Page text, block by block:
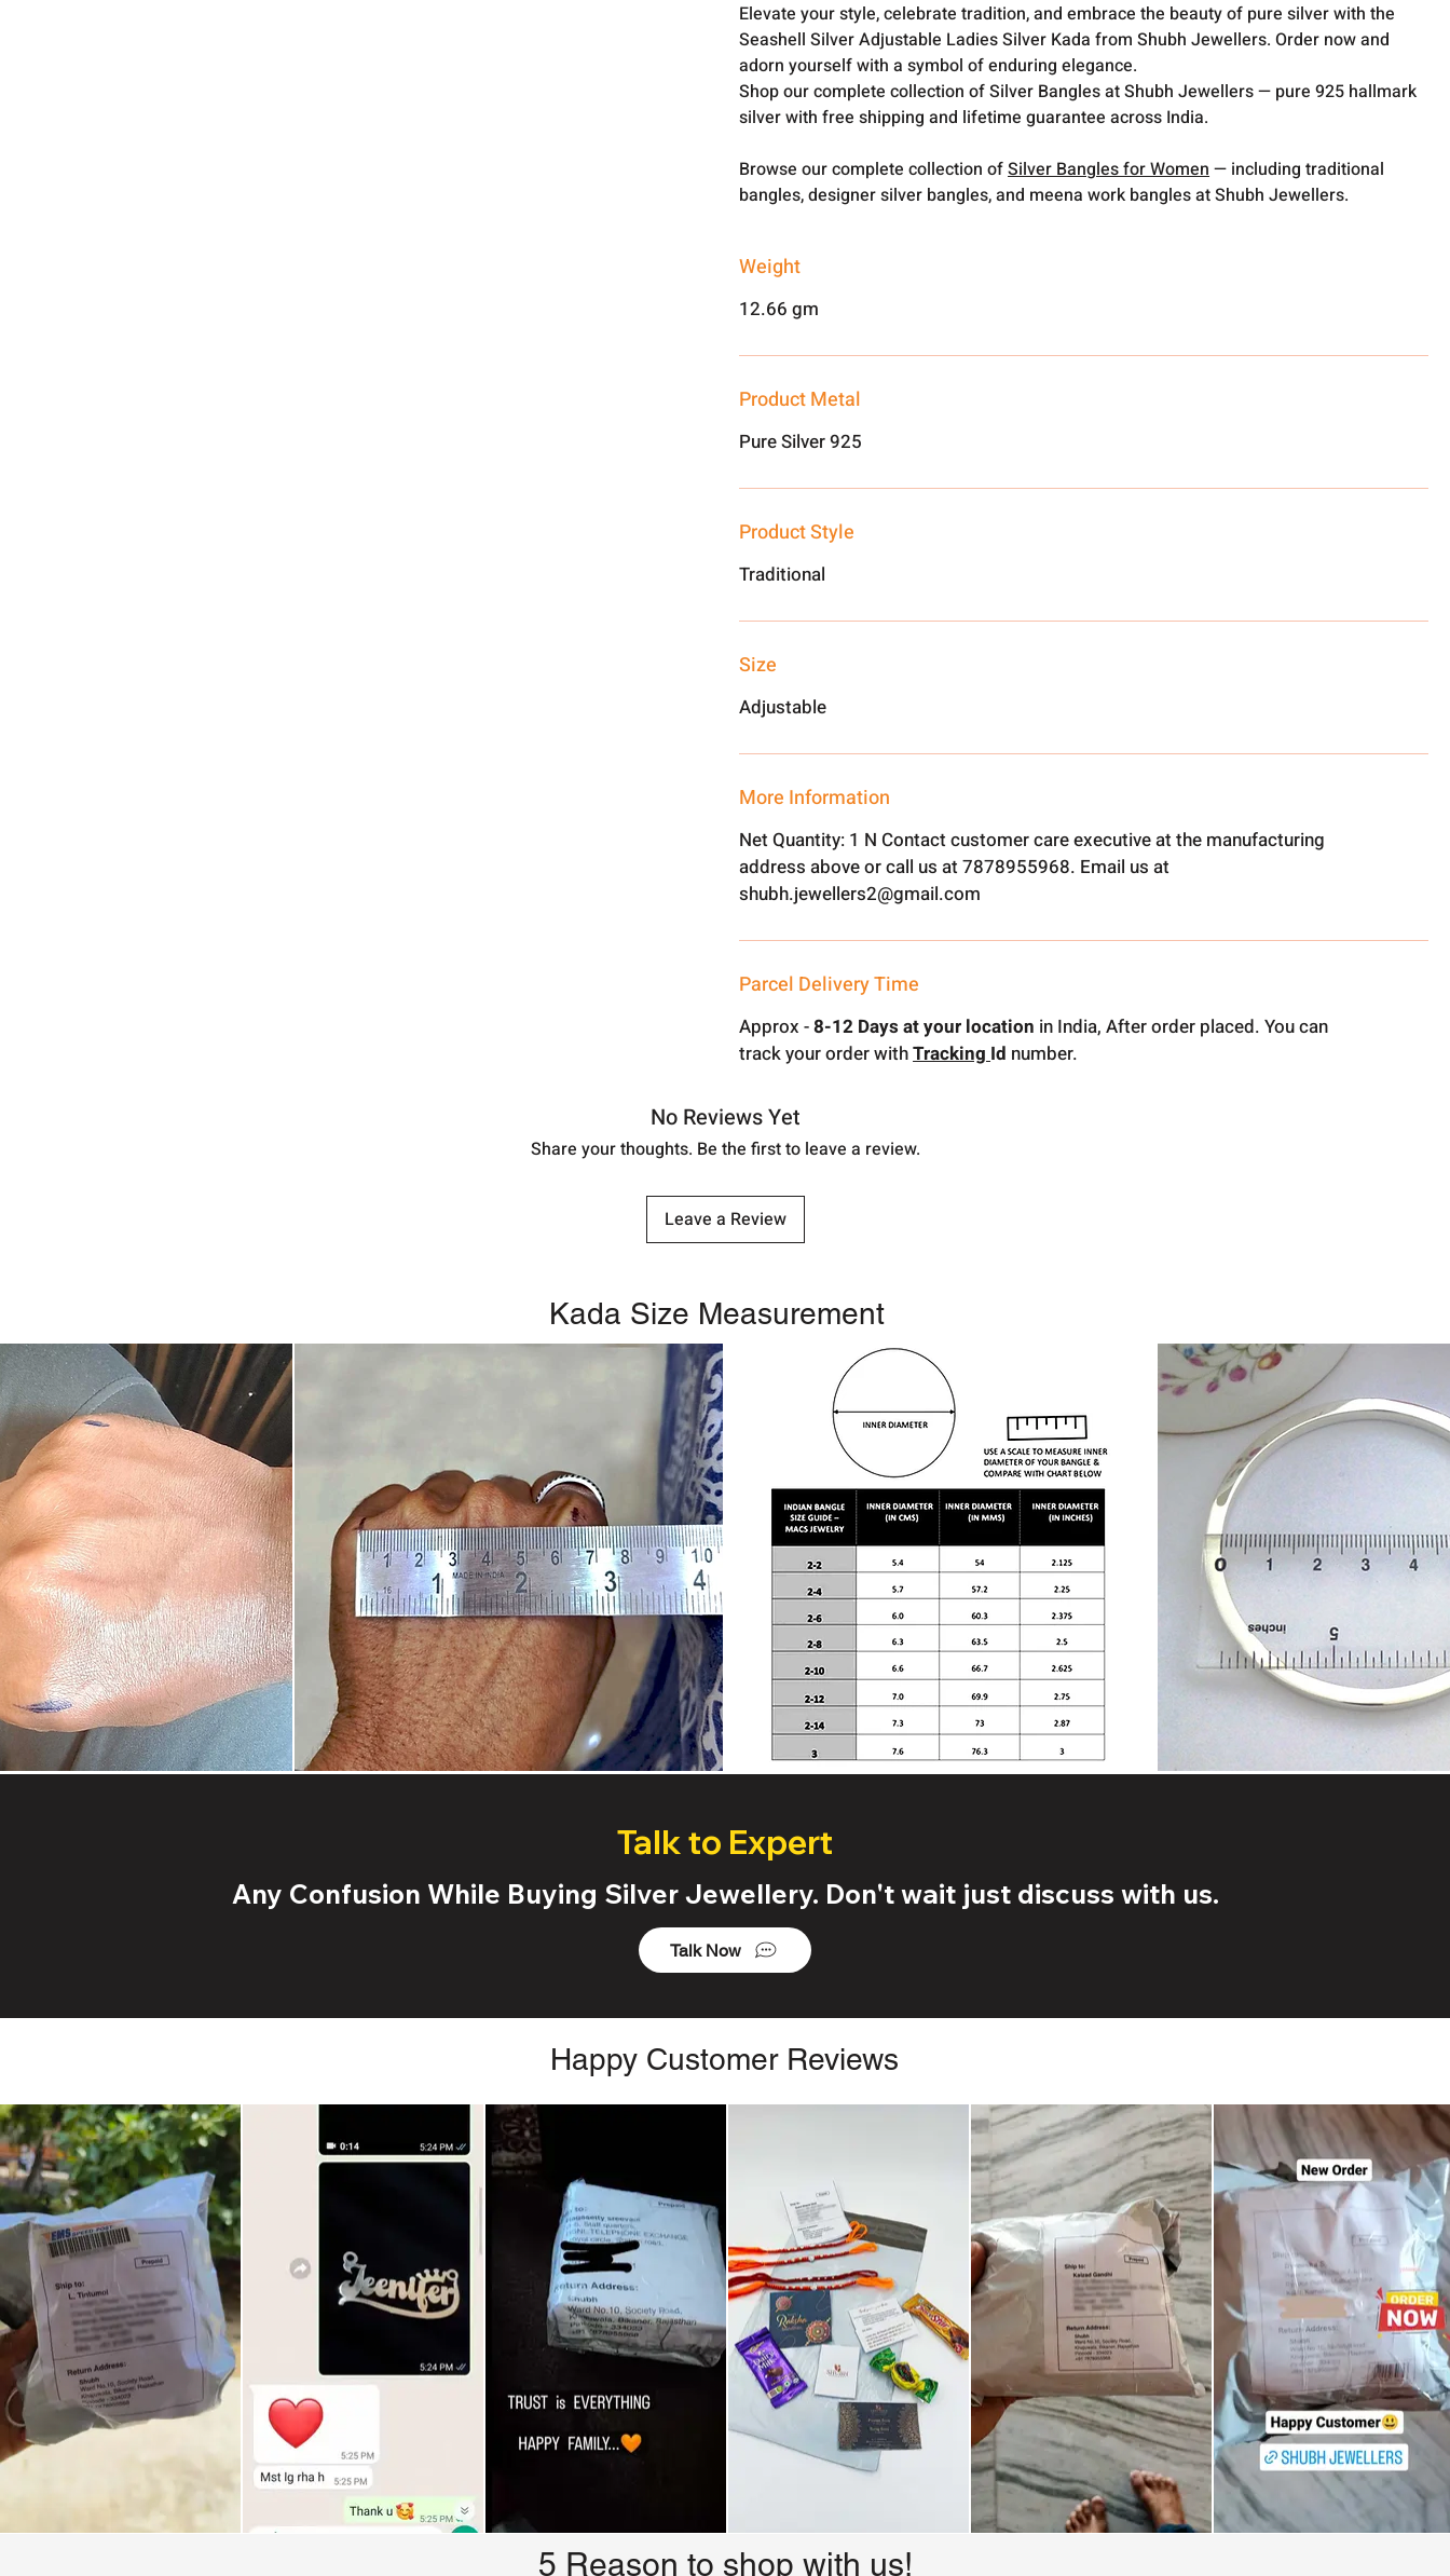
Elevate your style, celebrate tradition, and embrace the beauty of pure silver with the
Seashell Silver Adjustable Ladies Silver Kada from Shubh Jewellers. Order now and
adorn yourself with a symbol of enduring elegance.
Shop our complete collection of Silver Bangles at Shubh Jewellers — pure 925 hallmark
silver with free shipping and lifetime guarantee across India.
Browse our complete collection ofSilver Bangles for Women— including traditional
bangles, designer silver bangles, and meena work bangles at Shubh Jewellers.
Weight
12.66 gm
Product Metal
Pure Silver 925
Product Style
Traditional
Size
Adjustable
More Information
Net Quantity: 1 N Contact customer care executive at the manufacturing
address above or call us at 7878955968. Email us at
shubh.jewellers2@gmail.com
Parcel Delivery Time
Approx -8-12 Days at your location in India, After order placed. You can
track your order withTrackingId number.
No Reviews Yet
Share your thoughts. Be the first to leave a review.
Leave a Review
Kada Size Measurement
Talk to Expert
Any Confusion While Buying Silver Jewellery. Don't wait just discuss with us.
Talk Now
Happy Customer Reviews
5 Reason to shop with us!